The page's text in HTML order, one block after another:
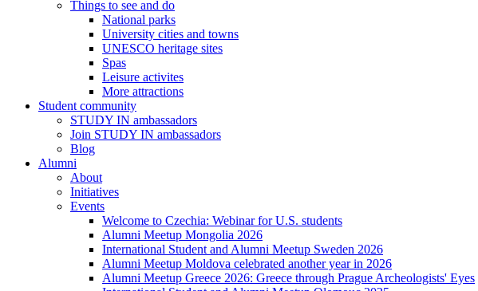
Things to see and do
National parks
University cities and towns
UNESCO heritage sites
Spas
Leisure activites
More attractions
Student community
STUDY IN ambassadors
Join STUDY IN ambassadors
Blog
Alumni
About
Initiatives
Events
Welcome to Czechia: Webinar for U.S. students
Alumni Meetup Mongolia 2026
International Student and Alumni Meetup Sweden 2026
Alumni Meetup Moldova celebrated another year in 2026
Alumni Meetup Greece 2026: Greece through Prague Archeologists' Eyes